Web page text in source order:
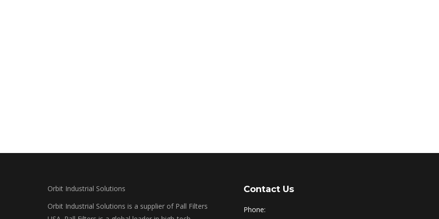
Orbit Industrial Solutions
Orbit Industrial Solutions is a supplier of Pall Filters
Contact Us
Phone: